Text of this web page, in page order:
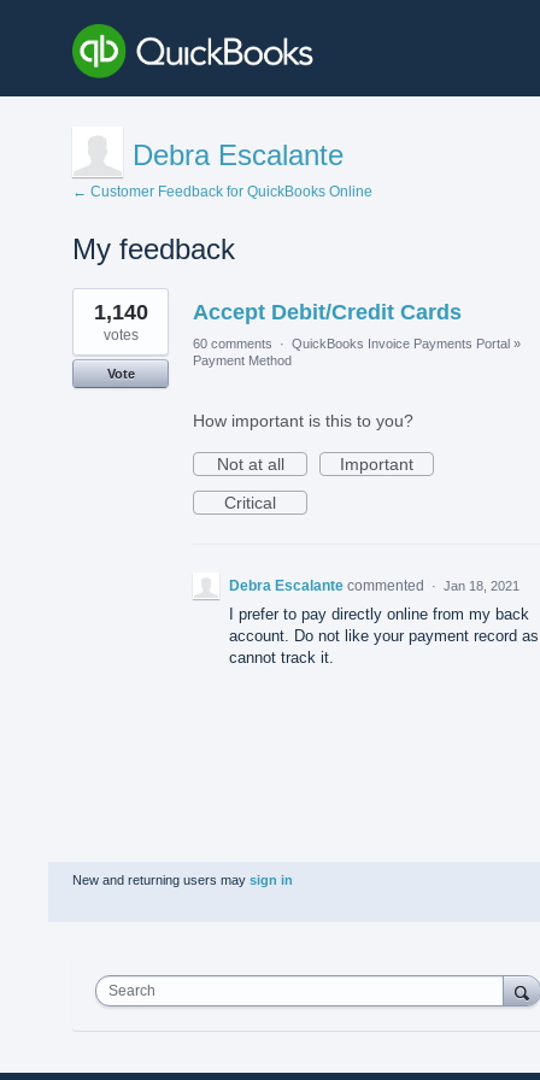
Debra Escalante
← Customer Feedback for QuickBooks Online
My feedback
1
result
found
Accept Debit/Credit Cards
1,140
votes
Vote
60 comments · QuickBooks Invoice Payments Portal »
Payment Method
How important is this to you?
Not at all
Important
Critical
Debra Escalante commented · Jan 18, 2021
I prefer to pay directly online from my back
account. Do not like your payment record
cannot track it.
New and returning users may sign in
Search